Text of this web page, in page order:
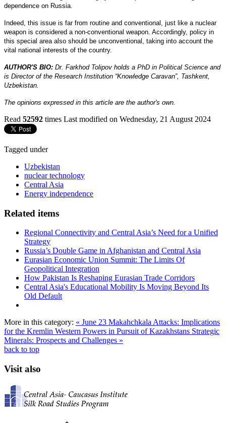
dependence on Russia.
Indeed, this issue is far from routine and conventional, just like a nuclear
weapon is considered a non-conventional weapon. Accordingly, policy in
this special area also should be unconventional, taking into account the
vital national interests of the country.
AUTHOR'S BIO: Dr. Farkhod Tolipov holds a PhD in Political Science and
is Director of the Research Institution “Knowledge Caravan”, Tashkent,
Uzbekistan.
The opinions expressed in this article are the author's own.
Read 52592 times Last modified on Wednesday, 21 August 2024
Tagged under
Uzbekistan
nuclear technology
Central Asia
Energy independence
Related items
Regional Connectivity and Central Asia’s Need for a Unified
Strategy
Russia’s Double Game in Afghanistan and Central Asia
Eurasian Economic Union Summit: The Limits Of
Geopolitical Integration
How Pakistan Is Reshaping Eurasian Trade Corridors
Central Asia's Educational Mobility Is Moving Beyond Its
Old Default
More in this category: « June 23 Makahchkala Attacks: Implications
for the Kremlin Western Powers in Pursuit of Kazakhstans Strategic
Minerals: Prospects and Challenges »
back to top
Visit also